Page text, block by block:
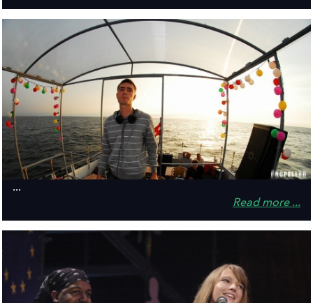
...
Read more ...